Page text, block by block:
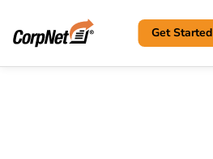
Get Started